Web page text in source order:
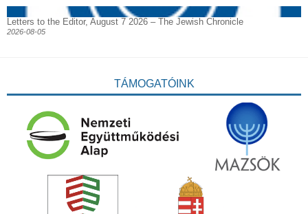
Letters to the Editor, August 7 2026 – The Jewish Chronicle
2026-08-05
TÁMOGATÓINK